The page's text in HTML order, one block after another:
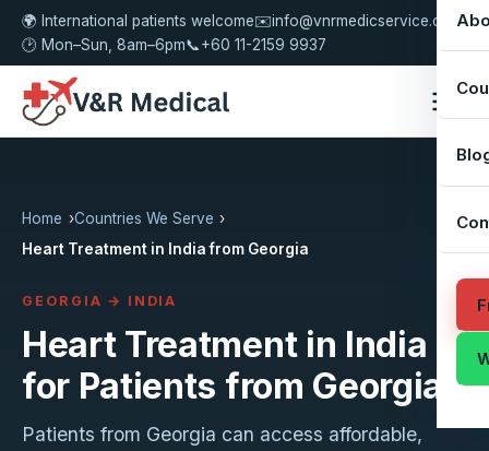
🌍 International patients welcome✉️info@vnrmedicservice.com
🕑 Mon–Sun, 8am–6pm📞+60 11-2159 9937
Home
Countries We Serve
Heart Treatment in India from Georgia
GEORGIA → INDIA
Heart Treatment in India
for Patients from Georgia
Patients from Georgia can access affordable,